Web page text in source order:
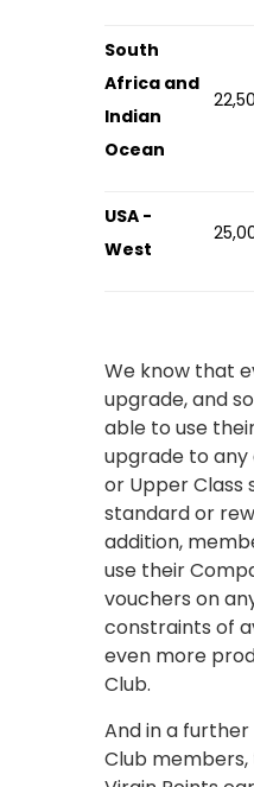
South
Africa and
Indian
Ocean
USA -
West
We know that
upgrade, and
able to use
upgrade to any
or Upper Class
standard or
addition,
use their
vouchers on
constraints of
even more
Club.
And in a
Club